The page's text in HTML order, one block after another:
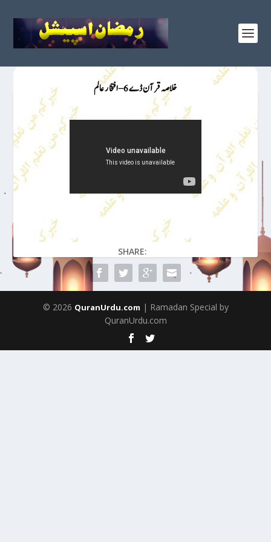
خلاصہ قرآن ڈے 6 – افتخار عالم
SHARE:
© 2026 QuranUrdu.com | Ramadan Special by
QuranUrdu.com